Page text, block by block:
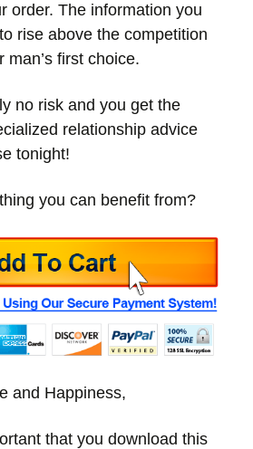
order. The information you
rise above the competition
man’s first choice.
no risk and you get the
relationship advice
tonight!
you can benefit from?
and Happiness,
that you download this